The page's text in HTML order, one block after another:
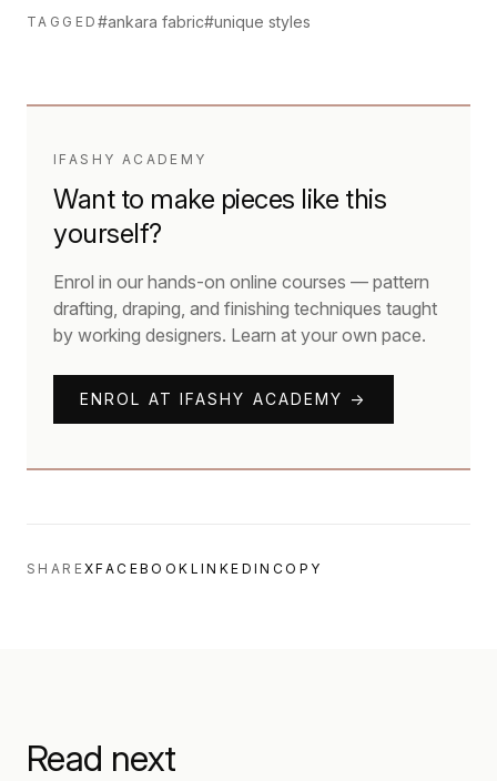
TAGGED#ankara fabric#unique styles
IFASHY ACADEMY
Want to make pieces like this
yourself?
Enrol in our hands-on online courses — pattern
drafting, draping, and finishing techniques taught
by working designers. Learn at your own pace.
ENROL AT IFASHY ACADEMY →
SHAREXFACEBOOK LINKEDIN COPY
Read next